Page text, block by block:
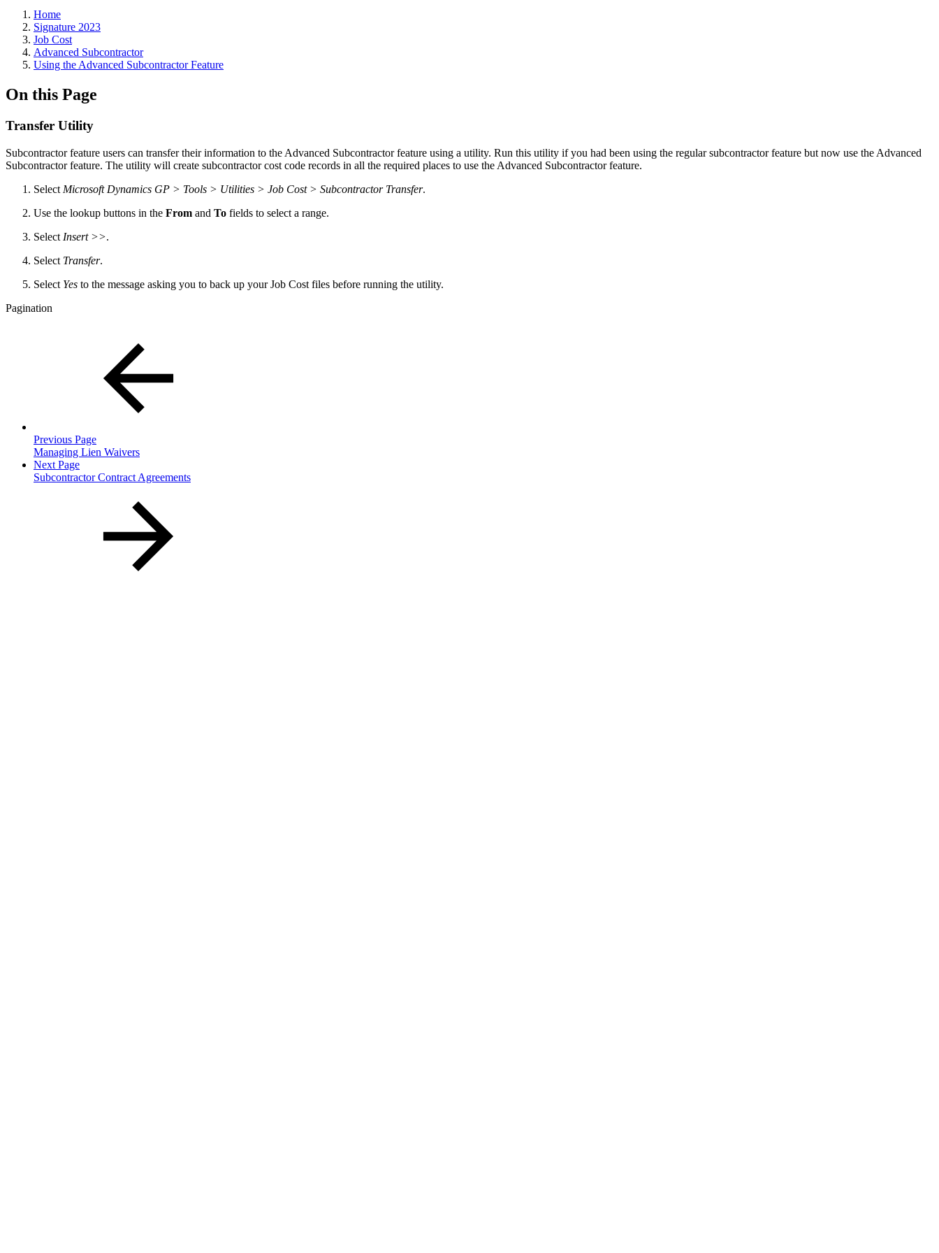
Home
Signature 2023
Job Cost
Advanced Subcontractor
Using the Advanced Subcontractor Feature
On this Page
Transfer Utility
Subcontractor feature users can transfer their information to the Advanced Subcontractor feature using a utility. Run this utility if you had been using the regular subcontractor feature but now use the Advanced
Subcontractor feature. The utility will create subcontractor cost code records in all the required places to use the Advanced Subcontractor feature.
Select Microsoft Dynamics GP > Tools > Utilities > Job Cost > Subcontractor Transfer.
Use the lookup buttons in the From and To fields to select a range.
Select Insert >>.
Select Transfer.
Select Yes to the message asking you to back up your Job Cost files before running the utility.
Pagination
Previous Page
Managing Lien Waivers
Next Page
Subcontractor Contract Agreements